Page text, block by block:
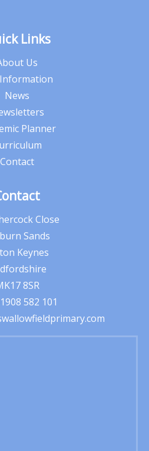
Links
Us
News
Planner
Contact
Close
Sands
Keynes
8SR
582 101